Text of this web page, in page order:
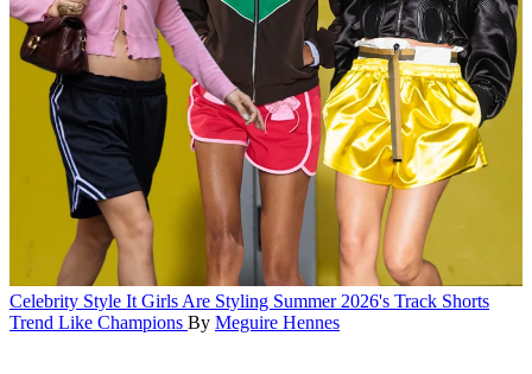
Celebrity Style It Girls Are Styling Summer 2026's Track Shorts
Trend Like Champions By Meguire Hennes